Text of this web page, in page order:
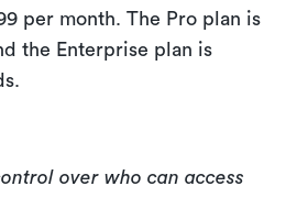
per month. The Pro plan is
the Enterprise plan is
over who can access